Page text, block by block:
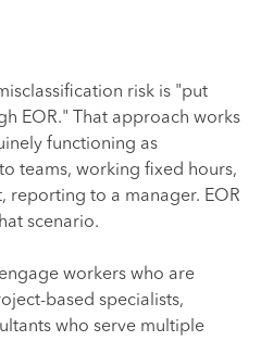
risk is "put
EOR." That approach works
functioning as
teams, working fixed hours,
reporting to a manager. EOR
scenario.
workers who are
based specialists,
who serve multiple